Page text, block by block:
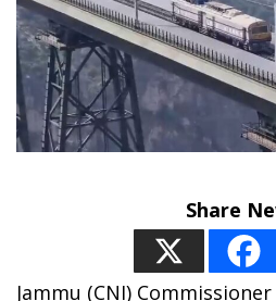
Share
Jammu (CNI)